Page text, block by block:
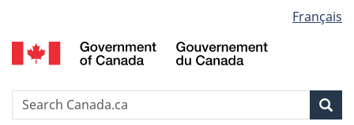
to
main
to
"About
to
basic
version
selection
Français
Search